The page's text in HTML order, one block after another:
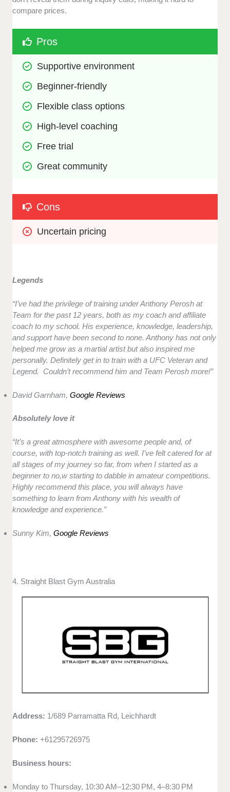
compare prices.
Pros
Supportive environment
Beginner-friendly
Flexible class options
High-level coaching
Free trial
Great community
Cons
Uncertain pricing
Legends
“I’ve had the privilege of training under Anthony Perosh at
Team for the past 12 years, both as my coach and affiliate
coach to my school. His experience, knowledge, leadership,
and support have been second to none. Anthony has not only
helped me grow as a martial artist but also inspired me
personally. Definitely get in to train with a UFC Veteran and
Legend. Couldn’t recommend him and Team Perosh more!”
David Garnham,Google Reviews
Absolutely love it
“It’s a great atmosphere with awesome people and, of
course, with top-notch training as well. I’ve felt catered for at
all stages of my journey so far, from when I started as a
beginner to no,w starting to dabble in amateur competitions.
Highly recommend this place, you will always have
something to learn from Anthony with his wealth of
knowledge and experience.”
Sunny Kim,Google Reviews
4. Straight Blast Gym Australia
Address: 1/689 Parramatta Rd, Leichhardt
Phone:+61295726975
Business hours:
Monday to Thursday, 10:30 AM–12:30 PM, 4–8:30 PM